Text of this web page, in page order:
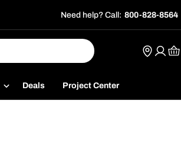
Need help? Call: 800-828-8564
Deals Project Center